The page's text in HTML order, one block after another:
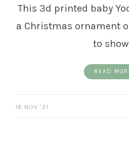
This 3d printed baby
a Christmas ornament
to
READ
16 NOV ’21